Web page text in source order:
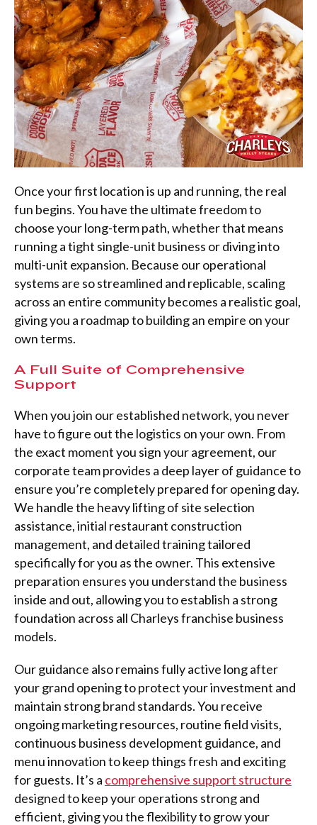
Once your first location is up and running, the real
fun begins. You have the ultimate freedom to
choose your long-term path, whether that means
running a tight single-unit business or diving into
multi-unit expansion. Because our operational
systems are so streamlined and replicable, scaling
across an entire community becomes a realistic goal,
giving you a roadmap to building an empire on your
own terms.
A Full Suite of Comprehensive
Support
When you join our established network, you never
have to figure out the logistics on your own. From
the exact moment you sign your agreement, our
corporate team provides a deep layer of guidance to
ensure you’re completely prepared for opening day.
We handle the heavy lifting of site selection
assistance, initial restaurant construction
management, and detailed training tailored
specifically for you as the owner. This extensive
preparation ensures you understand the business
inside and out, allowing you to establish a strong
foundation across all Charleys franchise business
models.
Our guidance also remains fully active long after
your grand opening to protect your investment and
maintain strong brand standards. You receive
ongoing marketing resources, routine field visits,
continuous business development guidance, and
menu innovation to keep things fresh and exciting
for guests. It’s a comprehensive support structure
designed to keep your operations strong and
efficient, giving you the flexibility to grow your